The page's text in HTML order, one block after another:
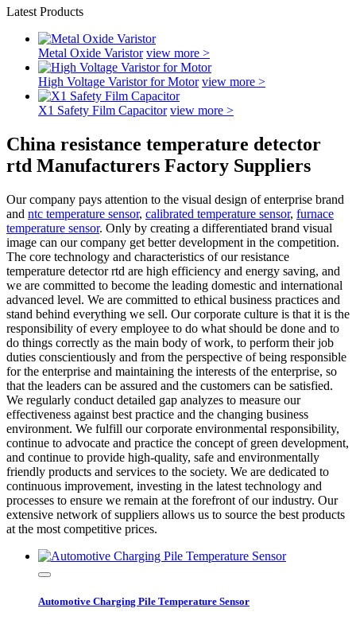
Latest Products
Metal Oxide Varistor view more >
High Voltage Varistor for Motor view more >
X1 Safety Film Capacitor view more >
China resistance temperature detector
rtd Manufacturers Factory Suppliers
Our company pays attention to the visual design of enterprise brand
and ntc temperature sensor, calibrated temperature sensor, furnace
temperature sensor. Only by creating a differentiated brand visual
image can our company get better development in the competition.
The core technology and characteristics of our resistance
temperature detector rtd are high efficiency and energy saving, and
we are committed to become the leading domestic and international
advanced level. We are committed to ethical business practices and
stand behind everything we sell. Our corporate culture is that it is the
responsibility of every employee to do what should be done and to
do things correctly as the main body of work, to perform their job
duties conscientiously and from the perspective of being responsible
for the enterprise and maintaining the interests of the enterprise, so
that the leaders can be assured and the customers can be satisfied.
We regularly conduct detailed gap analyzes to measure our
effectiveness against best practice and the changing business
environment. We fulfill our corporate environmental responsibility,
continue to advocate and practice the concept of green development,
and continue to provide high-quality, safe and environmentally
friendly products and services to the society. We are dedicated to
continuous improvement, investing in the latest technology and
processes to ensure we remain at the forefront of our industry. Our
extensive network of suppliers allows us to source the best products
at the most competitive prices.
Automotive Charging Pile Temperature Sensor